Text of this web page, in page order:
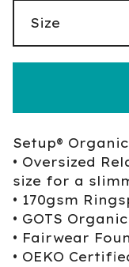
Setup®
• Oversized
size for a
• 170gsm
• GOTS
• Fairwear
• OEKO